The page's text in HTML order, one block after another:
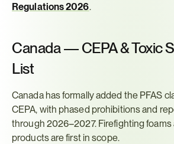
Regulations 2026.
Canada — CEPA & Toxic
List
Canada has formally added the PFAS
CEPA, with phased prohibitions and
through 2026–2027. Firefighting
products are first in scope.